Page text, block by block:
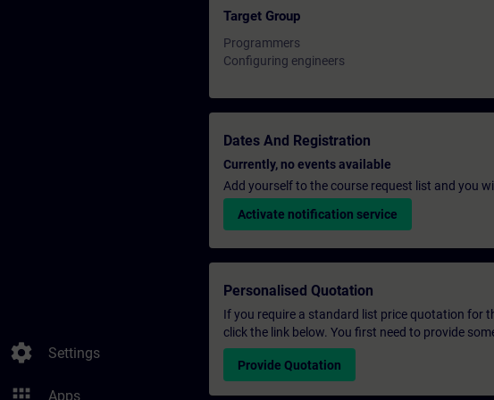
settings Settings
Apps
Target Group
Programmers
Configuring engineers
Dates And Registration
Currently, no events available
Add yourself to the course request list and you
Activate notification service
Personalised Quotation
If you require a standard list price quotation for
click the link below. You first need to provide
Provide Quotation